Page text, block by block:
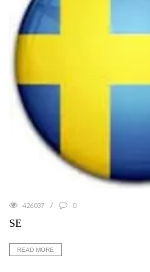
426037 0
SE
READ MORE